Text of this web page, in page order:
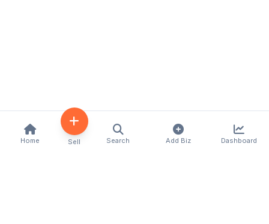
Home Sell Search Add Biz Dashboard